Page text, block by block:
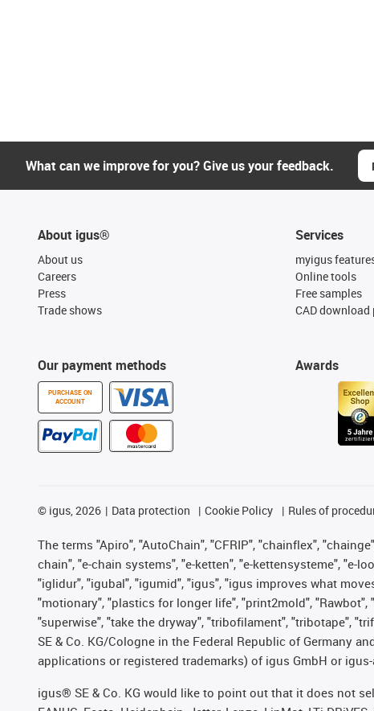
What can we improve for you? Give us your feedback.
About igus®
About us
Careers
Press
Trade shows
Our payment methods
PURCHASE ON
ACCOUNT
Services
myigus
Online tools
Free samples
CAD download
Awards
© igus, 2026 Data protection Cookie Policy Rules of
The terms "Apiro", "AutoChain", "CFRIP", "chainflex",
chain", "e-chain systems", "e-ketten", "e-kettensysteme", "e-
"iglidur", "igubal", "igumid", "igus", "igus improves what
"motionary", "plastics for longer life", "print2mold", "Rawbot",
"superwise", "take the dryway", "tribofilament", "tribotape",
SE & Co. KG/Cologne in the Federal Republic of Germany
applications or registered trademarks) of igus GmbH or
igus® SE & Co. KG would like to point out that it does not